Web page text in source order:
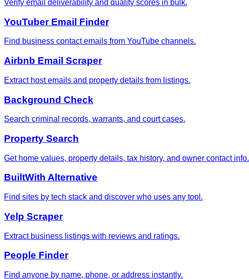
Verify email deliverability and quality scores in bulk.
YouTuber Email Finder
Find business contact emails from YouTube channels.
Airbnb Email Scraper
Extract host emails and property details from listings.
Background Check
Search criminal records, warrants, and court cases.
Property Search
Get home values, property details, tax history, and owner contact info.
BuiltWith Alternative
Find sites by tech stack and discover who uses any tool.
Yelp Scraper
Extract business listings with reviews and ratings.
People Finder
Find anyone by name, phone, or address instantly.